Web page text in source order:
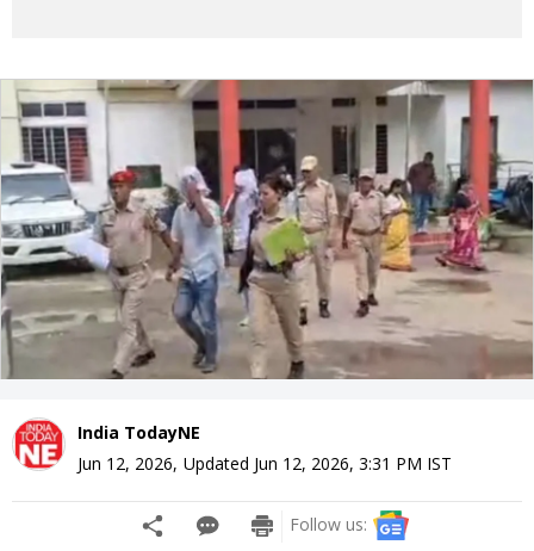
India TodayNE
Jun 12, 2026, Updated Jun 12, 2026, 3:31 PM IST
Follow us: